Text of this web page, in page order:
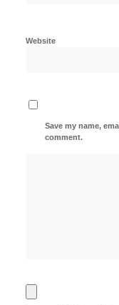
Website
Save my name,
comment.